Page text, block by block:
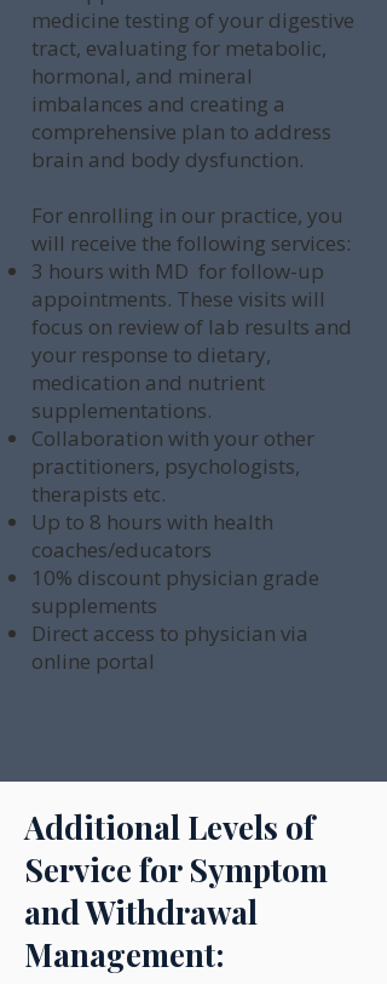
medicine testing of your digestive
tract, evaluating for metabolic,
hormonal, and mineral
imbalances and creating a
comprehensive plan to address
brain and body dysfunction.
For enrolling in our practice, you
will receive the following services:
3 hours with MD for follow-up
appointments. These visits will
focus on review of lab results and
your response to dietary,
medication and nutrient
supplementations.
Collaboration with your other
practitioners, psychologists,
therapists etc.
Up to 8 hours with health
coaches/educators
10% discount physician grade
supplements
Direct access to physician via
online portal
Additional Levels of
Service for Symptom
and Withdrawal
Management: